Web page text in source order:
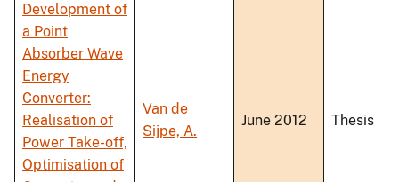
Development of
a Point
Absorber Wave
Energy
Converter:
Realisation of
Power Take-off,
Optimisation of
Van de
Sijpe, A.
June 2012 Thesis